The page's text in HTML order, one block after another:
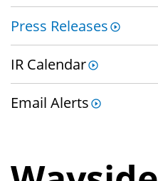
Press Releases
IR Calendar
Email Alerts